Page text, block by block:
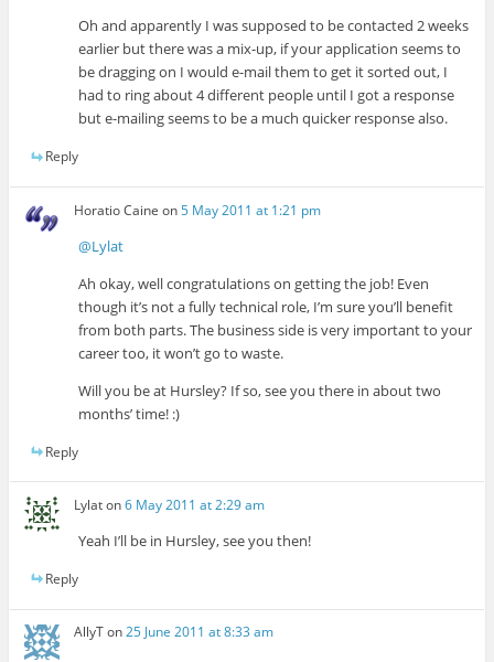
Oh and apparently I was supposed to be contacted 2 weeks
earlier but there was a mix-up, if your application seems to
be dragging on I would e-mail them to get it sorted out, I
had to ring about 4 different people until I got a response
but e-mailing seems to be a much quicker response also.
Reply
Horatio Caine on5 May 2011 at 1:21 pm
@Lylat
Ah okay, well congratulations on getting the job! Even
though it’s not a fully technical role, I’m sure you’ll benefit
from both parts. The business side is very important to your
career too, it won’t go to waste.
Will you be at Hursley? If so, see you there in about two
months’ time! :)
Reply
Lylaton6 May 2011 at 2:29 am
Yeah I’ll be in Hursley, see you then!
Reply
AllyTon25 June 2011 at 8:33 am